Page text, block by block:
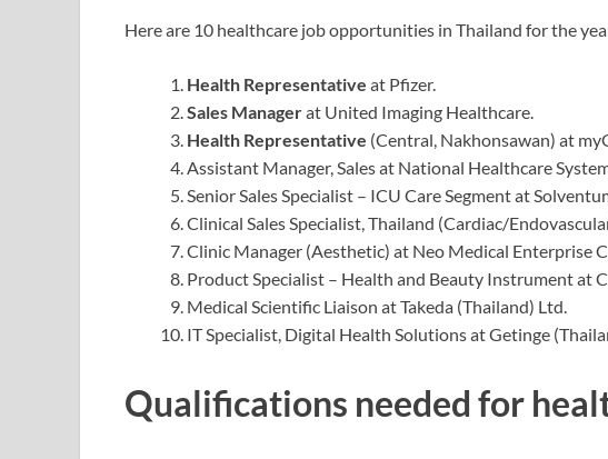
Here are 10 healthcare job opportunities in Thailand for the
Health Representative at Pfizer.
Sales Managerat United Imaging Healthcare.
Health Representative (Central, Nakhonsawan) at
Assistant Manager, Sales at National Healthcare
Senior Sales Specialist – ICU Care Segment at
Clinical Sales Specialist, Thailand (Cardiac/
Clinic Manager (Aesthetic) at Neo Medical Enterprise
Product Specialist – Health and Beauty Instrument at
Medical Scientific Liaison at Takeda (Thailand) Ltd.
IT Specialist, Digital Health Solutions at Getinge
Qualifications needed for